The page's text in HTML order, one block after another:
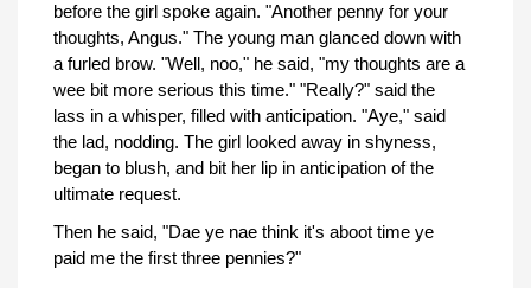
before the girl spoke again. "Another penny for your
thoughts, Angus." The young man glanced down with
a furled brow. "Well, noo," he said, "my thoughts are a
wee bit more serious this time." "Really?" said the
lass in a whisper, filled with anticipation. "Aye," said
the lad, nodding. The girl looked away in shyness,
began to blush, and bit her lip in anticipation of the
ultimate request.
Then he said, "Dae ye nae think it's aboot time ye
paid me the first three pennies?"